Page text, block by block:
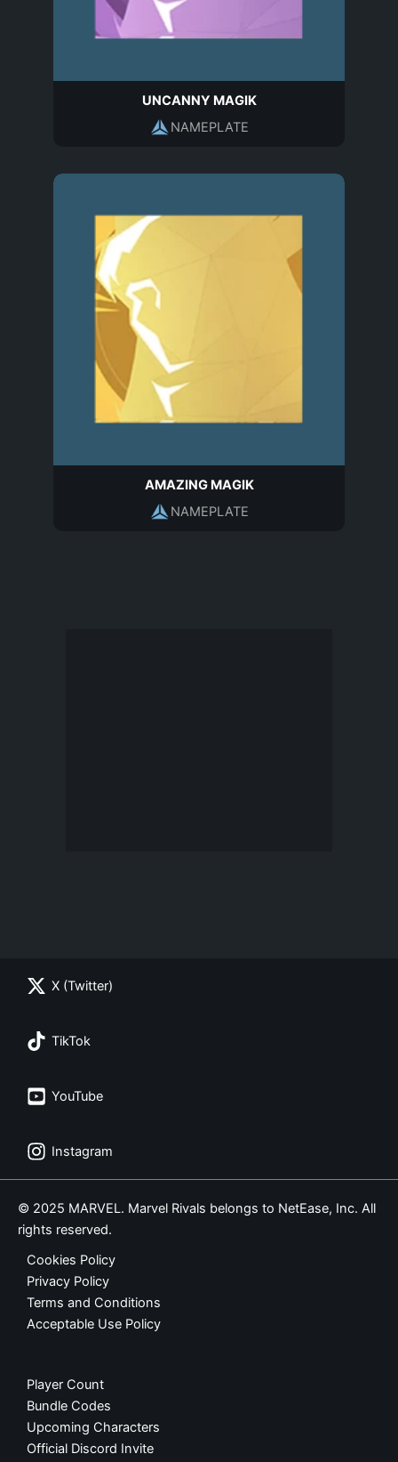
UNCANNY MAGIK
NAMEPLATE
AMAZING MAGIK
NAMEPLATE
X (Twitter)
TikTok
YouTube
Instagram
© 2025 MARVEL. Marvel Rivals belongs to NetEase, Inc. All
rights reserved.
Cookies Policy
Privacy Policy
Terms and Conditions
Acceptable Use Policy
Player Count
Bundle Codes
Upcoming Characters
Official Discord Invite